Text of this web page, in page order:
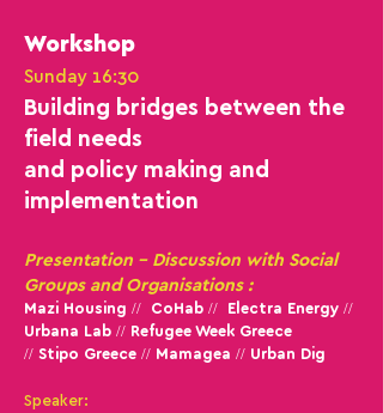
Workshop
Sunday 16:30
Βuilding bridges between the
field needs
and po licy making and
implementation
Presentation - Discussion with Social
Groups and Organisations :
Mazi Housing // CoHab // Electra Energy //
Urbana Lab // Refugee Week Greece
// Stipo Greece // Mamagea // Urban Dig
Speaker: